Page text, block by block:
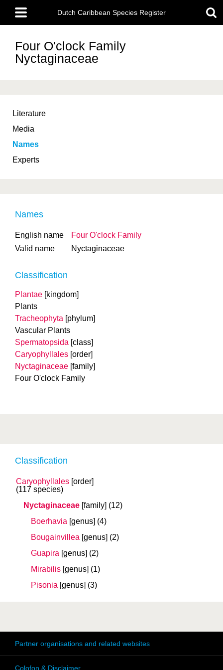
main
content
Main
menu
Dutch Caribbean Species Register
Four O'clock Family
Nyctaginaceae
Literature
Media
Names
Experts
Classification
Caryophyllales [order]
(117 species)
Nyctaginaceae [family] (12)
Boerhavia [genus] (4)
Bougainvillea [genus] (2)
Guapira [genus] (2)
Mirabilis [genus] (1)
Pisonia [genus] (3)
Names
English name
Four O'clock Family
Valid name
Nyctaginaceae
Classification
Plantae [kingdom]
Plants
Tracheophyta [phylum]
Vascular Plants
Spermatopsida [class]
Caryophyllales [order]
Nyctaginaceae [family]
Four O'clock Family
Partner organisations and related websites
Colofon & Disclaimer